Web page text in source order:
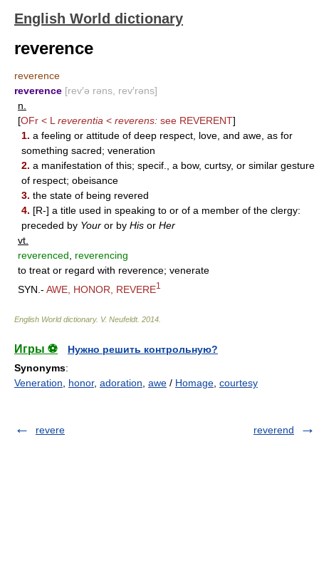
English World dictionary
reverence
reverence
reverence [rev′ə rəns, rev′rəns]
n.
[OFr < L reverentia < reverens: see REVERENT]
1. a feeling or attitude of deep respect, love, and awe, as for
something sacred; veneration
2. a manifestation of this; specif., a bow, curtsy, or similar gesture
of respect; obeisance
3. the state of being revered
4. [R-] a title used in speaking to or of a member of the clergy:
preceded by Your or by His or Her
vt.
reverenced
reverencing
to treat or regard with reverence; venerate
SYN.- AWE HONOR REVERE1
English World dictionary. V. Neufeldt. 2014
Игры ⚽
Нужно решить контрольную?
Synonyms:
Veneration
honor, adoration awe / Homage courtesy
revere reverend